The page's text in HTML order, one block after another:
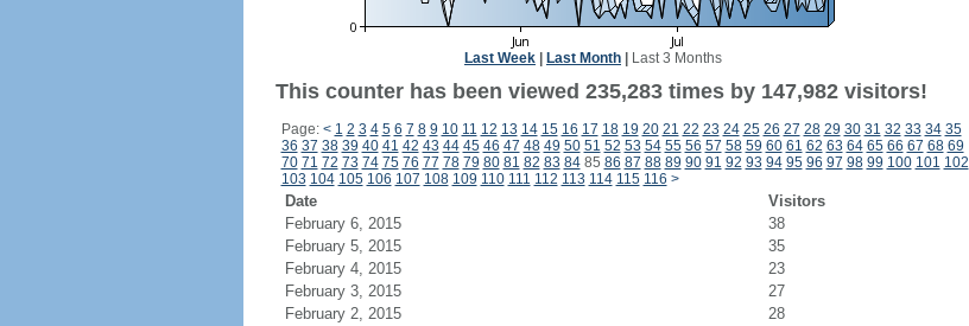
Last Week Last Month Last 3 Months
This counter has been viewed 235,283 times by 147,982 visitors!
Page: < 1 2 3 4 5 6 7 8 9 10 11 12 13 14 15 16 17 18 19 20 21 22 23 24 25 26 27 28 29 30 31 32 33 34 35
36 37 38 39 40 41 42 43 44 45 46 47 48 49 50 51 52 53 54 55 56 57 58 59 60 61 62 63 64 65 66 67 68 69
70 71 72 73 74 75 76 77 78 79 80 81 82 83 8485 86 87 88 89 90 91 92 93 94 95 96 97 98 99 100 101 102
103 104 105 106 107 108 109 110 111 112 113 114 115 116 >
Date Visitors
February 6, 2015
38
February 5, 2015
35
February 4, 2015
23
February 3, 2015
27
February 2, 2015
28